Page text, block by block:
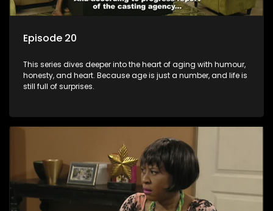
Episode 20
This series dives deeper into the heart of aging with humour,
honesty, and heart. Because age is just a number, and life is
still full of surprises.